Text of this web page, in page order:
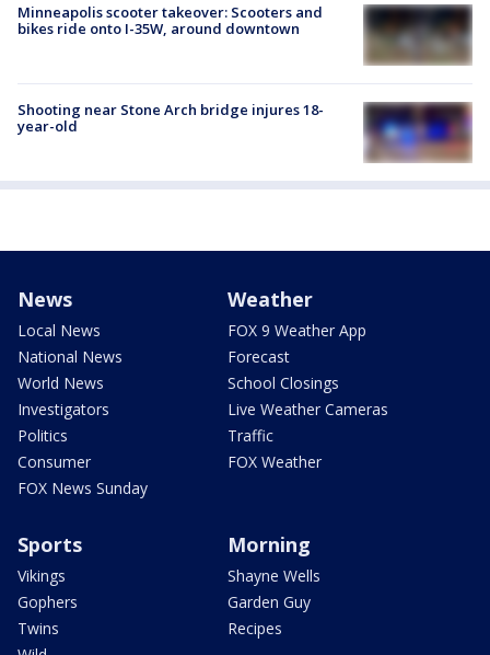
Minneapolis scooter takeover: Scooters and
bikes ride onto I-35W, around downtown
Shooting near Stone Arch bridge injures 18-
year-old
News
Local News
National News
World News
Investigators
Politics
Consumer
FOX News Sunday
Weather
FOX 9 Weather App
Forecast
School Closings
Live Weather Cameras
Traffic
FOX Weather
Sports
Vikings
Gophers
Twins
Morning
Shayne Wells
Garden Guy
Recipes